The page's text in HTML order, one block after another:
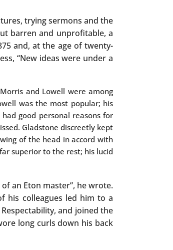
trying sermons and the
barren and unprofitable, a
and, at the age of twenty-
“New ideas were under a
and Lowell were among
was the most popular; his
good personal reasons for
Gladstone discreetly kept
of the head in accord with
superior to the rest; his lucid
an Eton master”, he wrote.
his colleagues led him to a
and joined the
long curls down his back